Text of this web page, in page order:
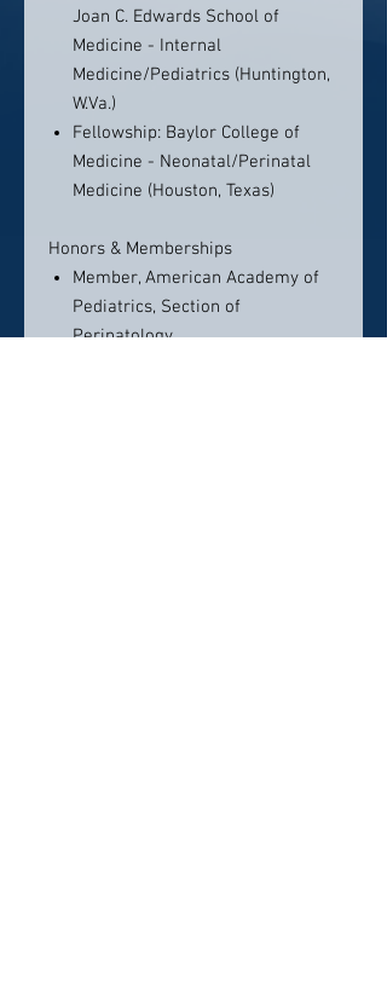
Joan C. Edwards School of
Medicine - Internal
Medicine/Pediatrics (Huntington,
W.Va.)
Fellowship: Baylor College of
Medicine - Neonatal/Perinatal
Medicine (Houston, Texas)
Honors & Memberships
Member, American Academy of
Pediatrics, Section of
Perinatology